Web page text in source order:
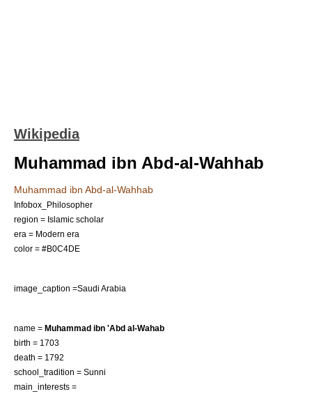
Wikipedia
Muhammad ibn Abd-al-Wahhab
Muhammad ibn Abd-al-Wahhab
Infobox_Philosopher
region = Islamic scholar
era = Modern era
color = #B0C4DE
image_caption =Saudi Arabia
name = Muhammad ibn 'Abd al-Wahab
birth = 1703
death = 1792
school_tradition = Sunni
main_interests =